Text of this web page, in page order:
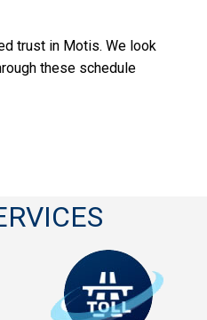
trust in Motis. We look
these schedule